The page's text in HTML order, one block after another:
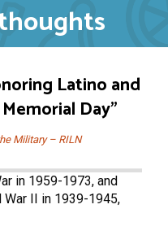
Latino and
Day”
Military – RILN
in 1959-1973, and
War II in 1939-1945,